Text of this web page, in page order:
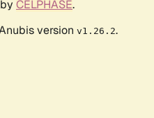
CELPHASE.
version v1.26.2.